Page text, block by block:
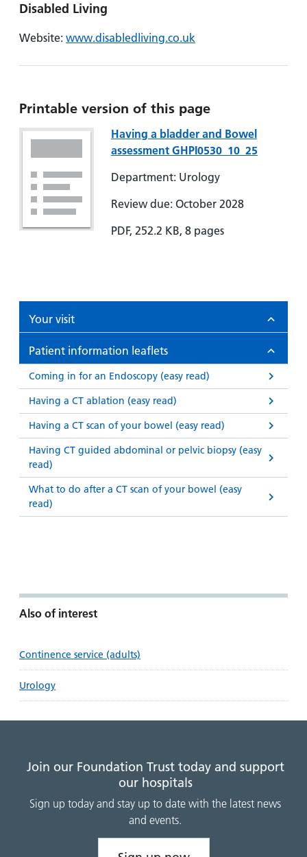
Disabled Living
Website: www.disabledliving.co.uk
Printable version of this page
Having a bladder and Bowel
assessment GHPI0530_10_25
Department: Urology
Review due: October 2028
PDF, 252.2 KB, 8 pages
Your visit
Patient information leaflets
Coming in for an Endoscopy (easy read)
Having a CT ablation (easy read)
Having a CT scan of your bowel (easy read)
Having CT guided abdominal or pelvic biopsy (easy
read)
What to do after a CT scan of your bowel (easy
read)
Also of interest
Continence service (adults)
Urology
Join our Foundation Trust today and support
our hospitals
Sign up today and stay up to date with the latest news
and events.